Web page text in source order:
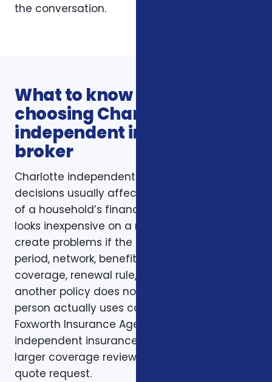
the conversation.
What to know before
choosing Charlotte
independent insurance
broker
Charlotte independent insurance broker
decisions usually affect more than one part
of a household’s financial life. A plan that
looks inexpensive on a monthly basis may still
create problems if the deductible, waiting
period, network, benefit limit, prescription
coverage, renewal rule, or coordination with
another policy does not match how the
person actually uses coverage. That is why
Foxworth Insurance Agency treats charlotte
independent insurance broker as part of a
larger coverage review instead of a single
quote request.